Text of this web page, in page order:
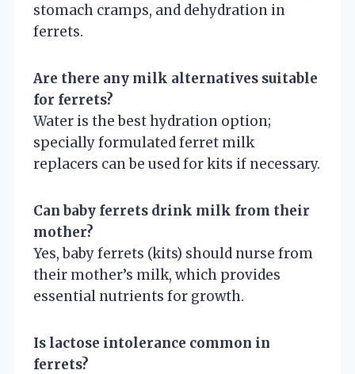
stomach cramps, and dehydration in
ferrets.
Are there any milk alternatives suitable
for ferrets?
Water is the best hydration option;
specially formulated ferret milk
replacers can be used for kits if necessary.
Can baby ferrets drink milk from their
mother?
Yes, baby ferrets (kits) should nurse from
their mother’s milk, which provides
essential nutrients for growth.
Is lactose intolerance common in
ferrets?